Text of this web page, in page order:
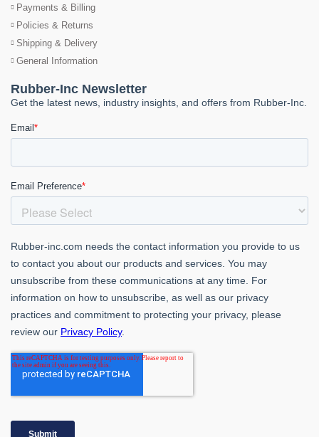
Payments & Billing
Policies & Returns
Shipping & Delivery
General Information